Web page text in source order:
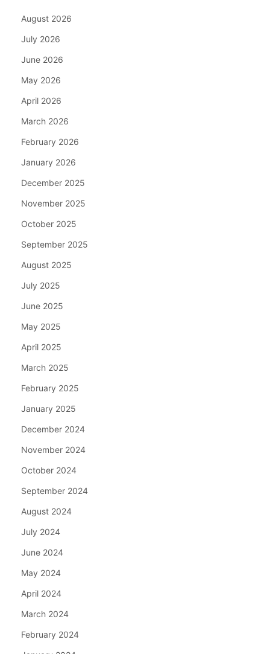
August 2026
July 2026
June 2026
May 2026
April 2026
March 2026
February 2026
January 2026
December 2025
November 2025
October 2025
September 2025
August 2025
July 2025
June 2025
May 2025
April 2025
March 2025
February 2025
January 2025
December 2024
November 2024
October 2024
September 2024
August 2024
July 2024
June 2024
May 2024
April 2024
March 2024
February 2024